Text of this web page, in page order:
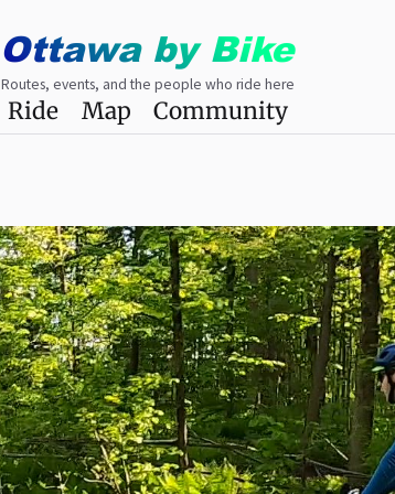
Ottawaby Bike
Routes, events, and the people who ride here
Ride Map Community